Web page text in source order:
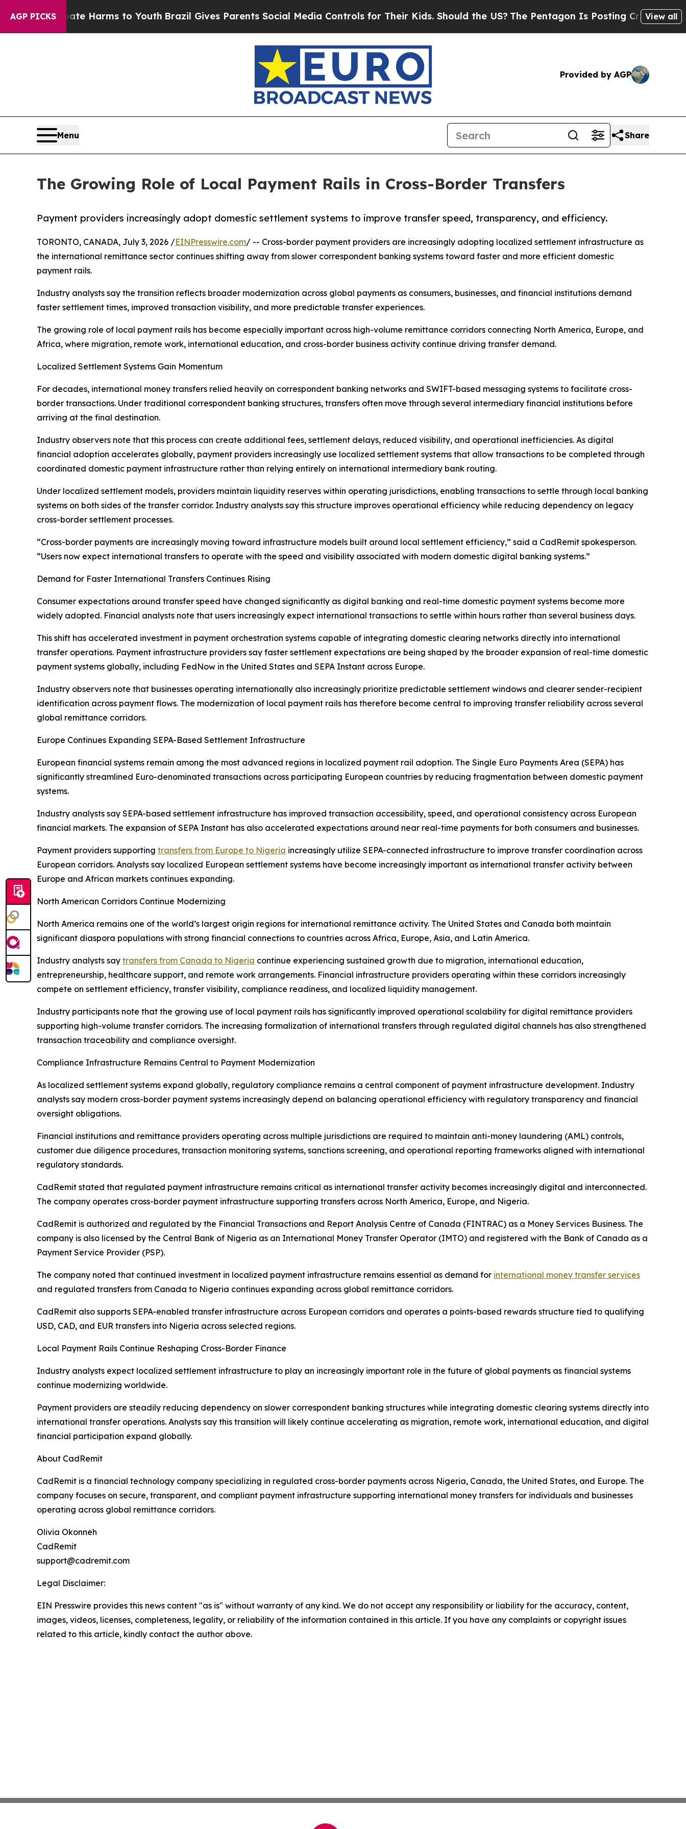
AGP PICKSHarms to YouthBrazil Gives Parents Social Media Controls for Their Kids. Should the US?The Pentagon Is Posting Cryptic Biblical View all
Provided by AGP
Menu Share
The Growing Role of Local Payment Rails in Cross-Border Transfers
Payment providers increasingly adopt domestic settlement systems to improve transfer speed, transparency, and efficiency.
TORONTO, CANADA, July 3, 2026 /EINPresswire.com/ -- Cross-border payment providers are increasingly adopting localized settlement infrastructure as
the international remittance sector continues shifting away from slower correspondent banking systems toward faster and more efficient domestic
payment rails.
Industry analysts say the transition reflects broader modernization across global payments as consumers, businesses, and financial institutions demand
faster settlement times, improved transaction visibility, and more predictable transfer experiences.
The growing role of local payment rails has become especially important across high-volume remittance corridors connecting North America, Europe, and
Africa, where migration, remote work, international education, and cross-border business activity continue driving transfer demand.
Localized Settlement Systems Gain Momentum
For decades, international money transfers relied heavily on correspondent banking networks and SWIFT-based messaging systems to facilitate cross-
border transactions. Under traditional correspondent banking structures, transfers often move through several intermediary financial institutions before
arriving at the final destination.
Industry observers note that this process can create additional fees, settlement delays, reduced visibility, and operational inefficiencies. As digital
financial adoption accelerates globally, payment providers increasingly use localized settlement systems that allow transactions to be completed through
coordinated domestic payment infrastructure rather than relying entirely on international intermediary bank routing.
Under localized settlement models, providers maintain liquidity reserves within operating jurisdictions, enabling transactions to settle through local banking
systems on both sides of the transfer corridor. Industry analysts say this structure improves operational efficiency while reducing dependency on legacy
cross-border settlement processes.
“Cross-border payments are increasingly moving toward infrastructure models built around local settlement efficiency,” said a CadRemit spokesperson.
“Users now expect international transfers to operate with the speed and visibility associated with modern domestic digital banking systems.”
Demand for Faster International Transfers Continues Rising
Consumer expectations around transfer speed have changed significantly as digital banking and real-time domestic payment systems become more
widely adopted. Financial analysts note that users increasingly expect international transactions to settle within hours rather than several business days.
This shift has accelerated investment in payment orchestration systems capable of integrating domestic clearing networks directly into international
transfer operations. Payment infrastructure providers say faster settlement expectations are being shaped by the broader expansion of real-time domestic
payment systems globally, including FedNow in the United States and SEPA Instant across Europe.
Industry observers note that businesses operating internationally also increasingly prioritize predictable settlement windows and clearer sender-recipient
identification across payment flows. The modernization of local payment rails has therefore become central to improving transfer reliability across several
global remittance corridors.
Europe Continues Expanding SEPA-Based Settlement Infrastructure
European financial systems remain among the most advanced regions in localized payment rail adoption. The Single Euro Payments Area (SEPA) has
significantly streamlined Euro-denominated transactions across participating European countries by reducing fragmentation between domestic payment
systems.
Industry analysts say SEPA-based settlement infrastructure has improved transaction accessibility, speed, and operational consistency across European
financial markets. The expansion of SEPA Instant has also accelerated expectations around near real-time payments for both consumers and businesses.
Payment providers supporting transfers from Europe to Nigeria increasingly utilize SEPA-connected infrastructure to improve transfer coordination across
European corridors. Analysts say localized European settlement systems have become increasingly important as international transfer activity between
Europe and African markets continues expanding.
North American Corridors Continue Modernizing
North America remains one of the world’s largest origin regions for international remittance activity. The United States and Canada both maintain
significant diaspora populations with strong financial connections to countries across Africa, Europe, Asia, and Latin America.
Industry analysts say transfers from Canada to Nigeria continue experiencing sustained growth due to migration, international education,
entrepreneurship, healthcare support, and remote work arrangements. Financial infrastructure providers operating within these corridors increasingly
compete on settlement efficiency, transfer visibility, compliance readiness, and localized liquidity management.
Industry participants note that the growing use of local payment rails has significantly improved operational scalability for digital remittance providers
supporting high-volume transfer corridors. The increasing formalization of international transfers through regulated digital channels has also strengthened
transaction traceability and compliance oversight.
Compliance Infrastructure Remains Central to Payment Modernization
As localized settlement systems expand globally, regulatory compliance remains a central component of payment infrastructure development. Industry
analysts say modern cross-border payment systems increasingly depend on balancing operational efficiency with regulatory transparency and financial
oversight obligations.
Financial institutions and remittance providers operating across multiple jurisdictions are required to maintain anti-money laundering (AML) controls,
customer due diligence procedures, transaction monitoring systems, sanctions screening, and operational reporting frameworks aligned with international
regulatory standards.
CadRemit stated that regulated payment infrastructure remains critical as international transfer activity becomes increasingly digital and interconnected.
The company operates cross-border payment infrastructure supporting transfers across North America, Europe, and Nigeria.
CadRemit is authorized and regulated by the Financial Transactions and Report Analysis Centre of Canada (FINTRAC) as a Money Services Business. The
company is also licensed by the Central Bank of Nigeria as an International Money Transfer Operator (IMTO) and registered with the Bank of Canada as a
Payment Service Provider (PSP).
The company noted that continued investment in localized payment infrastructure remains essential as demand for international money transfer services
and regulated transfers from Canada to Nigeria continues expanding across global remittance corridors.
CadRemit also supports SEPA-enabled transfer infrastructure across European corridors and operates a points-based rewards structure tied to qualifying
USD, CAD, and EUR transfers into Nigeria across selected regions.
Local Payment Rails Continue Reshaping Cross-Border Finance
Industry analysts expect localized settlement infrastructure to play an increasingly important role in the future of global payments as financial systems
continue modernizing worldwide.
Payment providers are steadily reducing dependency on slower correspondent banking structures while integrating domestic clearing systems directly into
international transfer operations. Analysts say this transition will likely continue accelerating as migration, remote work, international education, and digital
financial participation expand globally.
About CadRemit
CadRemit is a financial technology company specializing in regulated cross-border payments across Nigeria, Canada, the United States, and Europe. The
company focuses on secure, transparent, and compliant payment infrastructure supporting international money transfers for individuals and businesses
operating across global remittance corridors.
Olivia Okonneh
CadRemit
support@cadremit.com
Legal Disclaimer:
EIN Presswire provides this news content "as is" without warranty of any kind. We do not accept any responsibility or liability for the accuracy, content,
images, videos, licenses, completeness, legality, or reliability of the information contained in this article. If you have any complaints or copyright issues
related to this article, kindly contact the author above.